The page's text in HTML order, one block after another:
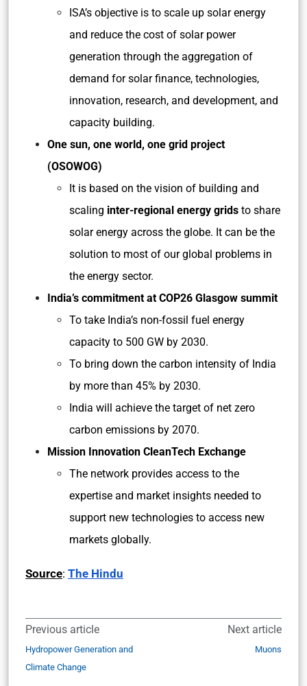
ISA’s objective is to scale up solar energy
and reduce the cost of solar power
generation through the aggregation of
demand for solar finance, technologies,
innovation, research, and development, and
capacity building.
One sun, one world, one grid project
(OSOWOG)
It is based on the vision of building and
scaling inter-regional energy grids to share
solar energy across the globe. It can be the
solution to most of our global problems in
the energy sector.
India’s commitment at COP26 Glasgow summit
To take India’s non-fossil fuel energy
capacity to 500 GW by 2030.
To bring down the carbon intensity of India
by more than 45% by 2030.
India will achieve the target of net zero
carbon emissions by 2070.
Mission Innovation CleanTech Exchange
The network provides access to the
expertise and market insights needed to
support new technologies to access new
markets globally.
Source: The Hindu
Previous article
Hydropower Generation and
Climate Change
Next article
Muons